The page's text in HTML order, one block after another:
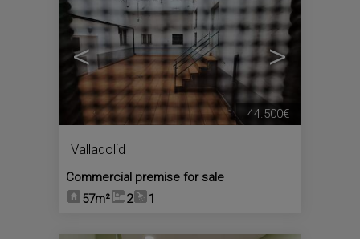
< >
Valladolid
Commercial premise for sale
57m²
2 1
44.500€